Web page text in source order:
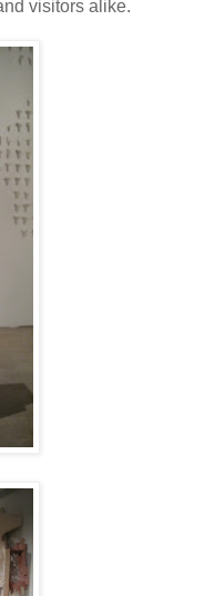
visitors alike.